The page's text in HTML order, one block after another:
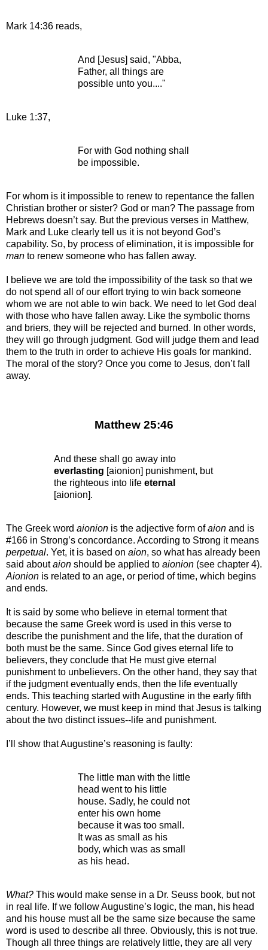
Mark 14:36 reads,
And [Jesus] said, "Abba,
Father, all things are
possible unto you...."
Luke 1:37,
For with God nothing shall
be impossible.
For whom is it impossible to renew to repentance the fallen
Christian brother or sister? God or man? The passage from
Hebrews doesn’t say. But the previous verses in Matthew,
Mark and Luke clearly tell us it is not beyond God’s
capability. So, by process of elimination, it is impossible for
man to renew someone who has fallen away.
I believe we are told the impossibility of the task so that we
do not spend all of our effort trying to win back someone
whom we are not able to win back. We need to let God deal
with those who have fallen away. Like the symbolic thorns
and briers, they will be rejected and burned. In other words,
they will go through judgment. God will judge them and lead
them to the truth in order to achieve His goals for mankind.
The moral of the story? Once you come to Jesus, don’t fall
away.
Matthew 25:46
And these shall go away into
everlasting [aionion] punishment, but
the righteous into life eternal
[aionion].
The Greek word aionion is the adjective form ofaion and is
#166 in Strong’s concordance. According to Strong it means
perpetual. Yet, it is based on aion, so what has already been
said aboutaion should be applied to aionion (see chapter 4).
Aionion is related to an age, or period of time, which begins
and ends.
It is said by some who believe in eternal torment that
because the same Greek word is used in this verse to
describe the punishment and the life, that the duration of
both must be the same. Since God gives eternal life to
believers, they conclude that He must give eternal
punishment to unbelievers. On the other hand, they say that
if the judgment eventually ends, then the life eventually
ends. This teaching started with Augustine in the early fifth
century. However, we must keep in mind that Jesus is talking
about the two distinct issues--life and punishment.
I’ll show that Augustine’s reasoning is faulty:
The little man with the little
head went to his little
house. Sadly, he could not
enter his own home
because it was too small.
It was as small as his
body, which was as small
as his head.
What? This would make sense in a Dr. Seuss book, but not
in real life. If we follow Augustine’s logic, the man, his head
and his house must all be the same size because the same
word is used to describe all three. Obviously, this is not true.
Though all three things are relatively little, they are all very